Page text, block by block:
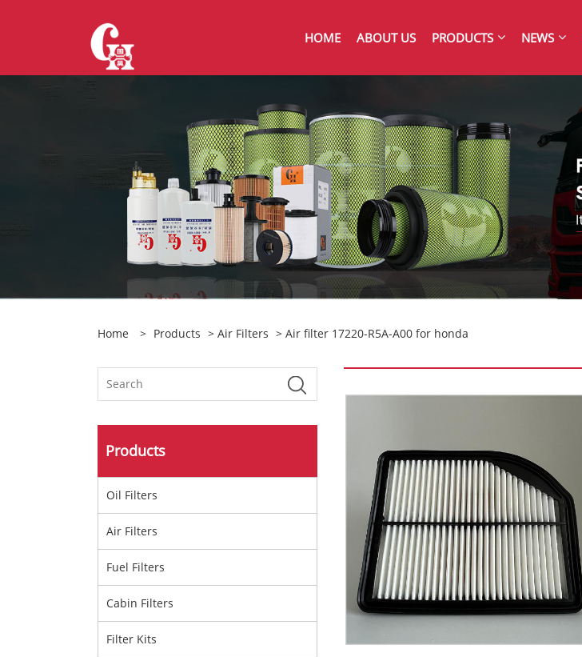
HOME ABOUT US PRODUCTS NEWS
Home > Products > Air Filters > Air filter 17220-R5A-A00 for honda
Products
Oil Filters
Air Filters
Fuel Filters
Cabin Filters
Filter Kits